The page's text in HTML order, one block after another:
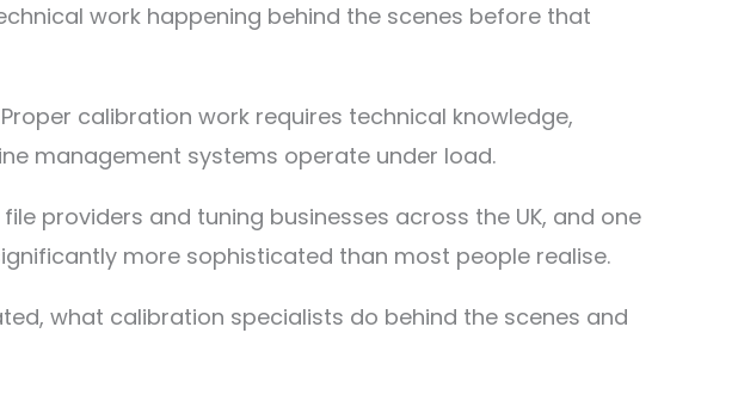
work happening behind the scenes before that
calibration work requires technical knowledge,
management systems operate under load.
providers and tuning businesses across the UK, and one
more sophisticated than most people realise.
what calibration specialists do behind the scenes and